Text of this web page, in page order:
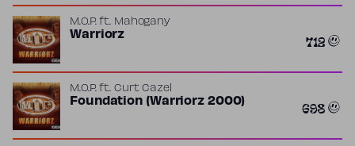
M.O.P.ft. Mahogany
Warriorz 712
M.O.P.ft. Curt Cazel
Foundation (Warriorz 2000) 698